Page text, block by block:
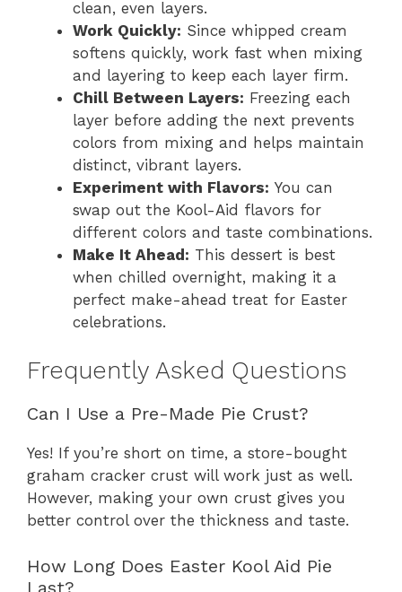
clean, even layers.
Work Quickly: Since whipped cream
softens quickly, work fast when mixing
and layering to keep each layer firm.
Chill Between Layers: Freezing each
layer before adding the next prevents
colors from mixing and helps maintain
distinct, vibrant layers.
Experiment with Flavors: You can
swap out the Kool-Aid flavors for
different colors and taste combinations.
Make It Ahead: This dessert is best
when chilled overnight, making it a
perfect make-ahead treat for Easter
celebrations.
Frequently Asked Questions
Can I Use a Pre-Made Pie Crust?
Yes! If you’re short on time, a store-bought
graham cracker crust will work just as well.
However, making your own crust gives you
better control over the thickness and taste.
How Long Does Easter Kool Aid Pie
Last?